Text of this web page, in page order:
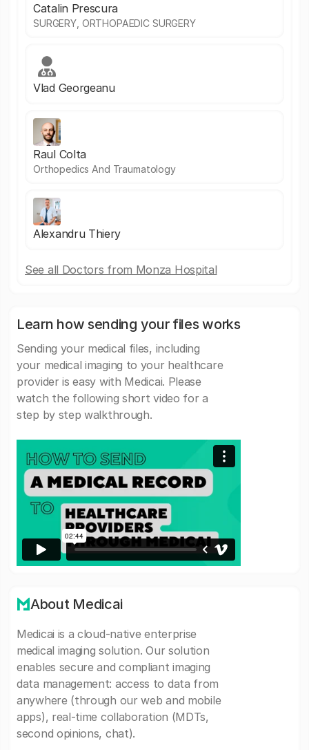
Catalin Prescura
SURGERY, ORTHOPAEDIC SURGERY
Vlad Georgeanu
Raul Colta
Orthopedics And Traumatology
Alexandru Thiery
See all Doctors from Monza Hospital
Learn how sending your files works
Sending your medical files, including
your medical imaging to your healthcare
provider is easy with Medicai. Please
watch the following short video for a
step by step walkthrough.
About Medicai
Medicai is a cloud-native enterprise
medical imaging solution. Our solution
enables secure and compliant imaging
data management: access to data from
anywhere (through our web and mobile
apps), real-time collaboration (MDTs,
second opinions, chat).